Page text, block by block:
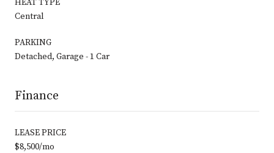
HEAT TYPE
Central
PARKING
Detached, Garage - 1 Car
Finance
LEASE PRICE
$8,500/mo